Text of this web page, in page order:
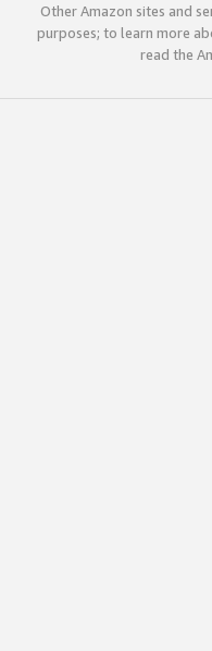
Other Amazon sites and
purposes; to learn more
read the